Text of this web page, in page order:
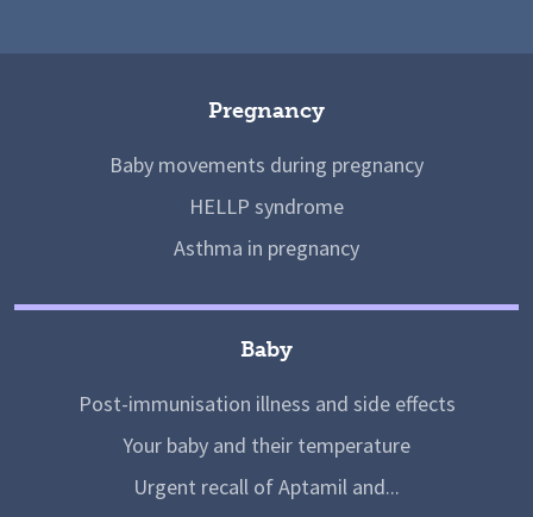
Pregnancy
Baby movements during pregnancy
HELLP syndrome
Asthma in pregnancy
Baby
Post-immunisation illness and side effects
Your baby and their temperature
Urgent recall of Aptamil and...